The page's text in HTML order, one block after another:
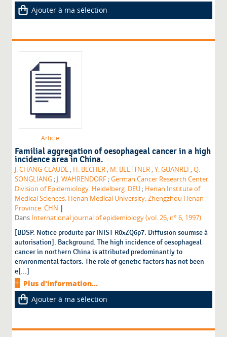
Ajouter à ma sélection
Article
Familial aggregation of oesophageal cancer in a high
incidence area in China.
J. CHANG-CLAUDE ; H. BECHER ; M. BLETTNER ;Y. GUANREI ;Q.
SONGLIANG ; J. WAHRENDORF ;German Cancer Research Center.
Division of Epidemiology. Heidelberg. DEU ; Henan Institute of
Medical Sciences. Henan Medical University. Zhengzhou Henan
Province. CHN |
Dans International journal of epidemiology (vol. 26, n° 6, 1997)
[BDSP. Notice produite par INIST R0xZQ6p7. Diffusion soumise à
autorisation]. Background. The high incidence of oesophageal
cancer in northern China is attributed predominantly to
environmental factors. The role of genetic factors has not been
e[...]
Plus d'information...
Ajouter à ma sélection